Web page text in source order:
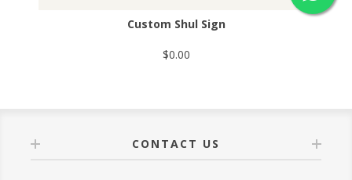
Custom Shul Sign
$0.00
CONTACT US